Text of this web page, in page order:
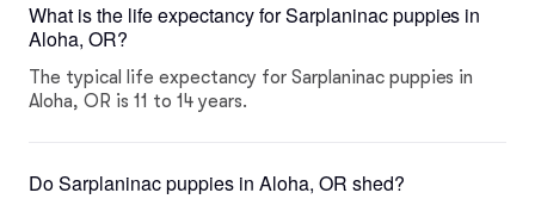
What is the life expectancy for Sarplaninac puppies in
Aloha, OR?
The typical life expectancy for Sarplaninac puppies in
Aloha, OR is 11 to 14 years.
Do Sarplaninac puppies in Aloha, OR shed?